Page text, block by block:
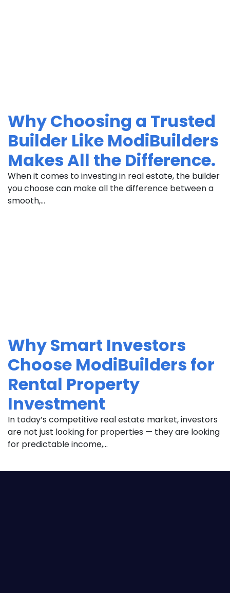
Why Choosing a Trusted
Builder Like ModiBuilders
Makes All the Difference.
When it comes to investing in real estate, the builder
you choose can make all the difference between a
smooth,...
Why Smart Investors
Choose ModiBuilders for
Rental Property
Investment
In today’s competitive real estate market, investors
are not just looking for properties — they are looking
for predictable income,...